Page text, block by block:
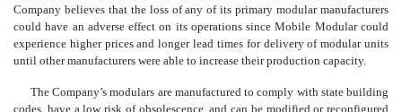
Company believes that the loss of any of its primary modular manufacturers
could have an adverse effect on its operations since Mobile Modular could
experience higher prices and longer lead times for delivery of modular units
until other manufacturers were able to increase their production capacity.
The Company’s modulars are manufactured to comply with state building
codes, have a low risk of obsolescence, and can be modified or reconfigured